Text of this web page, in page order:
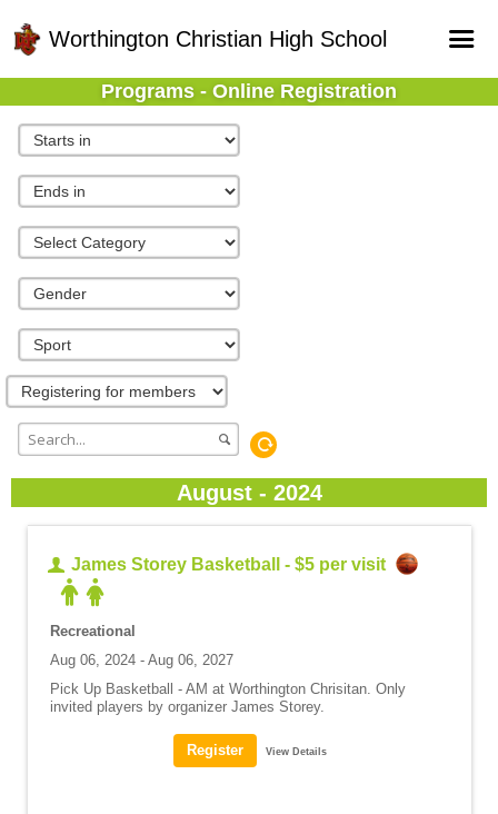
Worthington Christian High School
Home
Online Registration
Fields
Teams
Gallery - Albums
Programs - Online Registration
August - 2024
James Storey Basketball - $5 per visit
Recreational
Aug 06, 2024 - Aug 06, 2027
Pick Up Basketball - AM at Worthington Chrisitan. Only
invited players by organizer James Storey.
View Details